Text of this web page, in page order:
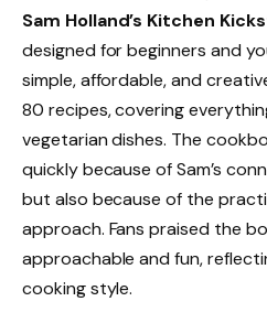
Sam Holland’s Kitchen
designed for beginners and
simple, affordable, and
80 recipes, covering
vegetarian dishes. The
quickly because of Sam’s
but also because of the
approach. Fans praised the
approachable and fun,
cooking style.